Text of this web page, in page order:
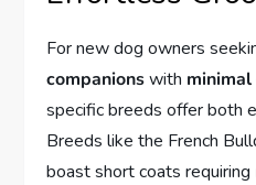
For new dog owners
companionswith
specific breeds offer both
Breeds like the French
boast short coats requiring